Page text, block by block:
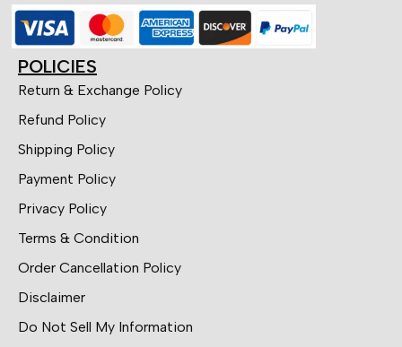
POLICIES
Return & Exchange Policy
Refund Policy
Shipping Policy
Payment Policy
Privacy Policy
Terms & Condition
Order Cancellation Policy
Disclaimer
Do Not Sell My Information